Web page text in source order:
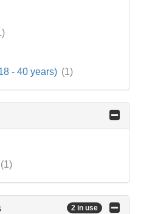
- 40 years) (1)
(1)
2 in use